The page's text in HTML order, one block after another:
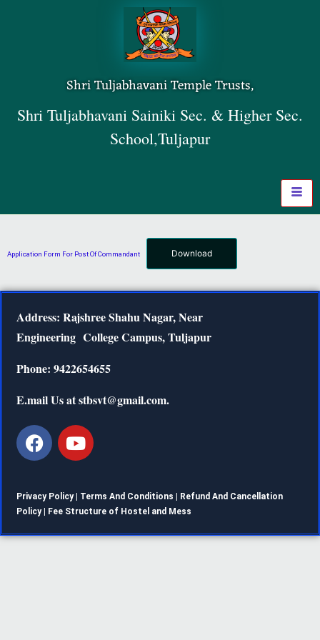
Shri Tuljabhavani Temple Trusts,
Shri Tuljabhavani Sainiki Sec. & Higher Sec.
School,Tuljapur
Application Form For Post Of Commandant Download
Address: Rajshree Shahu Nagar, Near
Engineering College Campus, Tuljapur
Phone: 9422654655
E.mail Us at stbsvt@gmail.com.
Privacy Policy | Terms And Conditions
Refund And Cancellation
Policy| Fee Structure of Hostel and Mess